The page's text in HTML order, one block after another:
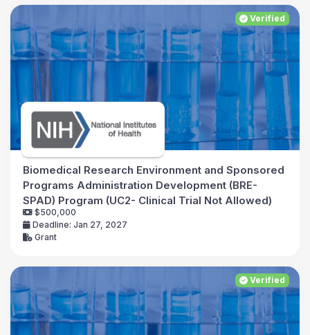
Verified
Biomedical Research Environment and Sponsored
Programs Administration Development (BRE-
SPAD) Program (UC2- Clinical Trial Not Allowed)
$500,000
Deadline: Jan 27, 2027
Grant
Verified